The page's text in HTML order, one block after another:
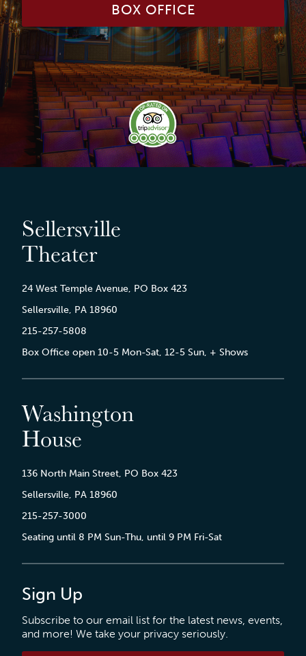
BOX OFFICE
Sellersville
Theater
24 West Temple Avenue, PO Box 423
Sellersville, PA 18960
215-257-5808
Box Office open 10-5 Mon-Sat, 12-5 Sun, + Shows
Washington
House
136 North Main Street, PO Box 423
Sellersville, PA 18960
215-257-3000
Seating until 8 PM Sun-Thu, until 9 PM Fri-Sat
Sign Up
Subscribe to our email list for the latest news, events,
and more! We take your privacy seriously.